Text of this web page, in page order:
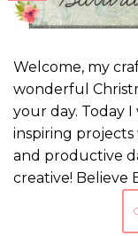
Welcome, my
wonderful
your day. Today
inspiring projects
and productive
creative! Believe